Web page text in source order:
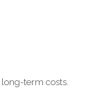
term costs.